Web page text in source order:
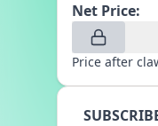
Net Price:
Price after